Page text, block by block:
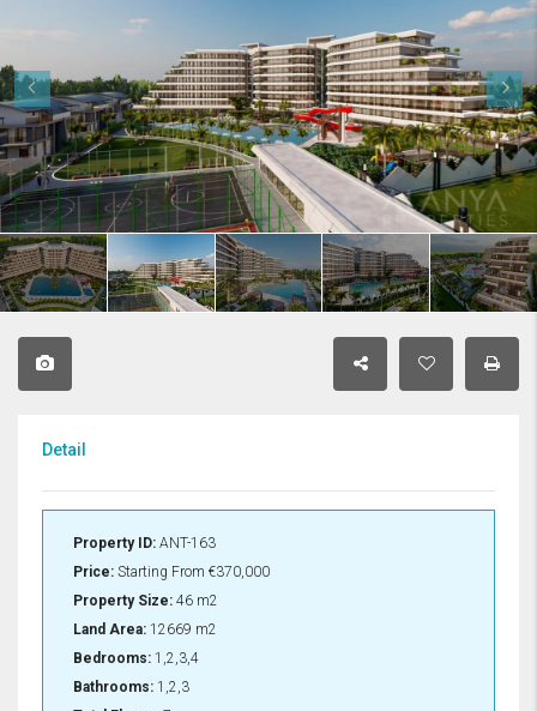
Detail
Property ID: ANT-163
Price: Starting From €370,000
Property Size: 46 m2
Land Area: 12669 m2
Bedrooms: 1,2,3,4
Bathrooms: 1,2,3